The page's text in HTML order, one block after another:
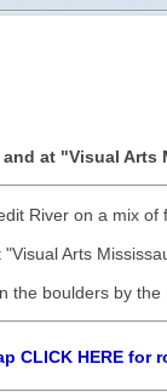
and at "Visual
River on a mix
Arts
the boulders by the
CLICK HERE for